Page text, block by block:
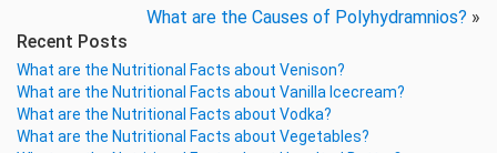
What are the Causes of Polyhydramnios? »
Recent Posts
What are the Nutritional Facts about Venison?
What are the Nutritional Facts about Vanilla Icecream?
What are the Nutritional Facts about Vodka?
What are the Nutritional Facts about Vegetables?